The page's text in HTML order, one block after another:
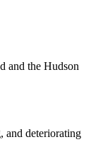
and the Hudson
and deteriorating